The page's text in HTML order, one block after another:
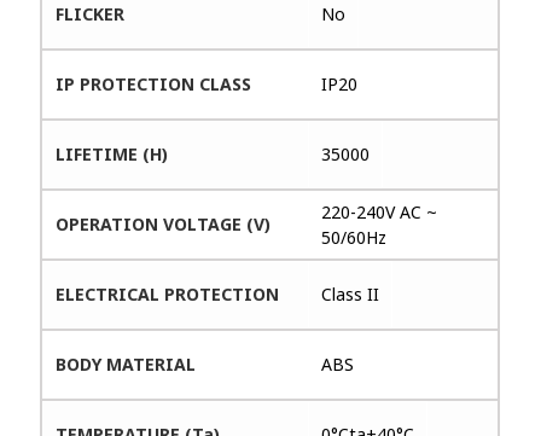
FLICKER No
IP PROTECTION CLASS IP20
LIFETIME (H) 35000
OPERATION VOLTAGE (V)
220-240V AC ~
50/60Hz
ELECTRICAL PROTECTION Class II
BODY MATERIAL ABS